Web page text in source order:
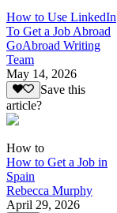
How to Use LinkedIn
To Get a Job Abroad
GoAbroad Writing
Team
May 14, 2026
Save this
article?
How to
How to Get a Job in
Spain
Rebecca Murphy
April 29, 2026